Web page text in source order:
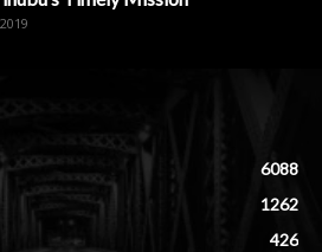
6088
1262
426